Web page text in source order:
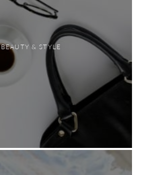
BEAUTY & STYLE